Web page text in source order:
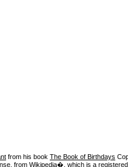
from his book The Book of Birthdays
, from Wikipedia�, which is a